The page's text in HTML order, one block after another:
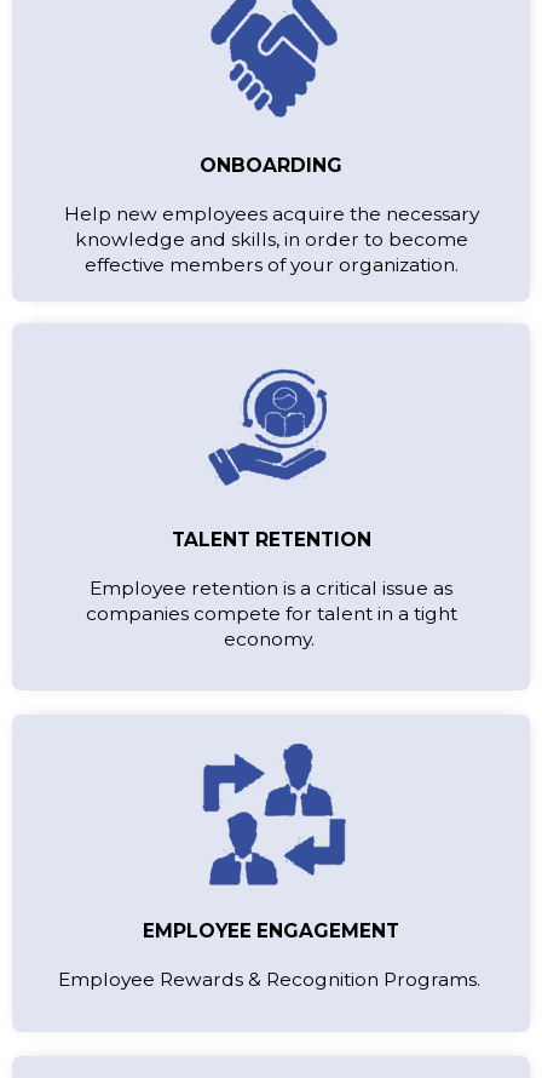
ONBOARDING
Help new employees acquire the necessary
knowledge and skills, in order to become
effective members of your organization.
TALENT RETENTION
Employee retention is a critical issue as
companies compete for talent in a tight
economy.
EMPLOYEE ENGAGEMENT
Employee Rewards & Recognition Programs.